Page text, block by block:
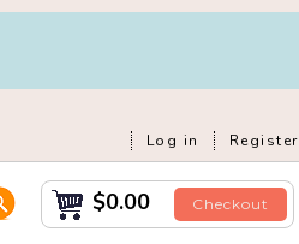
Log in Register
$0.00 Checkout